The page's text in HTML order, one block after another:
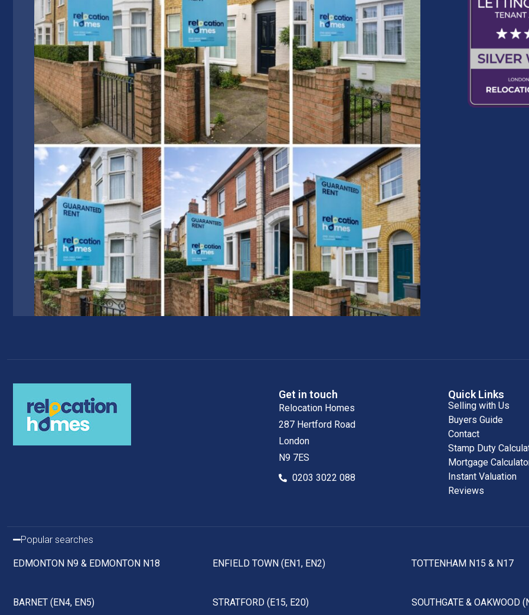
Get in touch
Relocation Homes
287 Hertford Road
London
N9 7ES
0203 3022 088
Quick Links
Selling with Us
Buyers Guide
Contact
Stamp Duty
Mortgage
Instant Valuation
Reviews
Popular searches
EDMONTON N9 & EDMONTON N18 ENFIELD TOWN (EN1, EN2) TOTTENHAM N15 & N17
BARNET (EN4, EN5) STRATFORD (E15, E20) SOUTHGATE & OAKWOOD